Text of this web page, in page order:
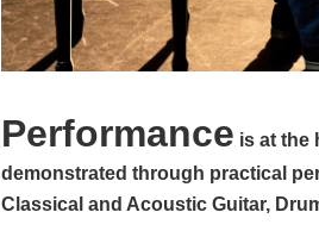
Performance is at the
demonstrated through practical
Classical and Acoustic Guitar,